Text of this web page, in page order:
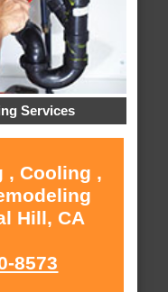
Services
, Cooling ,
Hill, CA
8573